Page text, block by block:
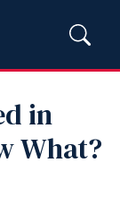
in
What?